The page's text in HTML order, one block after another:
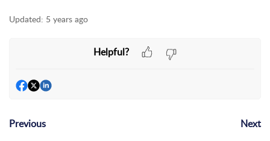
Updated: 5 years ago
Helpful?
Previous Next